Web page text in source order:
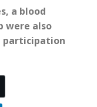
a blood
were also
participation